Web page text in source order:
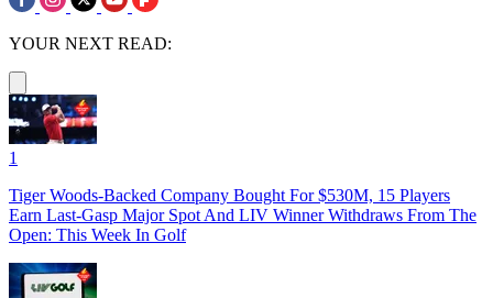
YOUR NEXT READ:
1
Tiger Woods-Backed Company Bought For $530M, 15 Players
Earn Last-Gasp Major Spot And LIV Winner Withdraws From The
Open: This Week In Golf